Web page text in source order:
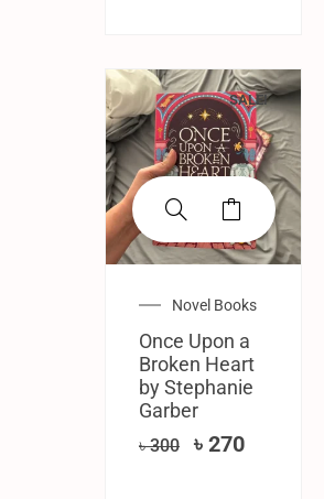
SALE!
Novel Books
Once Upon a
Broken Heart
by Stephanie
Garber
৳300 ৳ 270